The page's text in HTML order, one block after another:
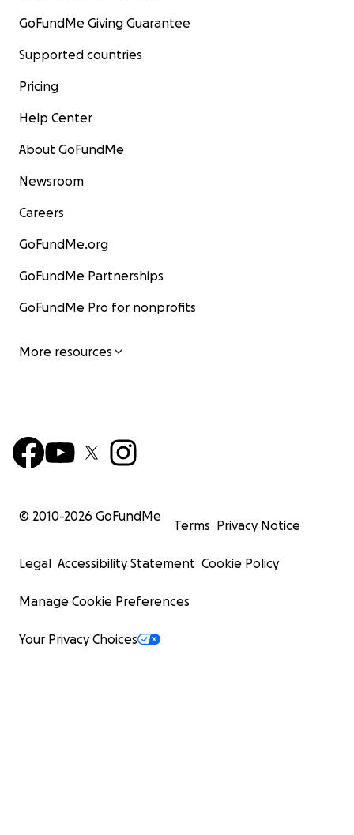
GoFundMe Giving Guarantee
Supported countries
Pricing
Help Center
About GoFundMe
Newsroom
Careers
GoFundMe.org
GoFundMe Partnerships
GoFundMe Pro for nonprofits
More resources
© 2010-2026 GoFundMe
Terms Privacy Notice
Legal Accessibility Statement Cookie Policy
Manage Cookie Preferences
Your Privacy Choices